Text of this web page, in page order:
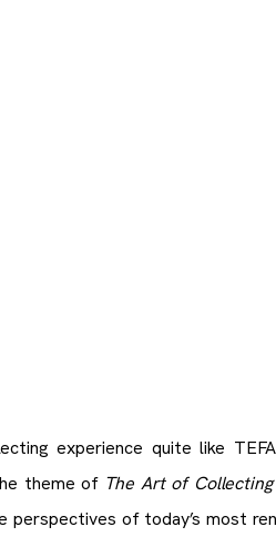
experience quite like
theme of The Art of Collecting
of today’s most